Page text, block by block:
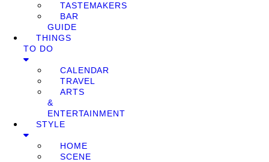
TASTEMAKERS
BAR
GUIDE
THINGS
TO DO
CALENDAR
TRAVEL
ARTS
&
ENTERTAINMENT
STYLE
HOME
SCENE